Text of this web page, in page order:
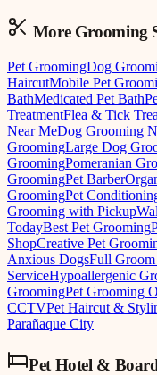
More Grooming
Pet GroomingDog
HaircutMobile Pet
BathMedicated Pet Bath
TreatmentFlea & Tick
Near MeDog Grooming
GroomingLarge Dog
GroomingPomeranian
GroomingPet Barber
GroomingPet
Grooming with Pickup
TodayBest Pet Grooming
ShopCreative Pet
Anxious DogsFull Groom
ServiceHypoallergenic
GroomingPet Grooming
CCTVPet Haircut &
Parañaque City
Pet Hotel &